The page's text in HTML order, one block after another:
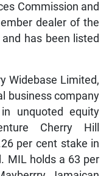
Commission and
dealer of the
has been listed
Widebase Limited,
business company
unquoted equity
Cherry Hill
per cent stake in
MIL holds a 63 per